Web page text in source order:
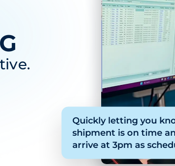
Quickly letting you
shipment is on time
arrive at 3pm as